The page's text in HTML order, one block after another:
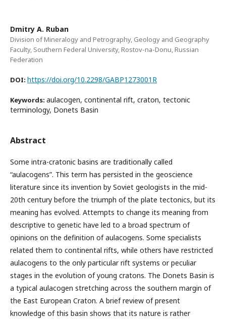
Dmitry A. Ruban
Division of Mineralogy and Petrography, Geology and Geography
Faculty, Southern Federal University, Rostov-na-Donu, Russian
Federation
DOI: https://doi.org/10.2298/GABP1273001R
Keywords: aulacogen, continental rift, craton, tectonic
terminology, Donets Basin
Abstract
Some intra-cratonic basins are traditionally called
“aulacogens”. This term has persisted in the geoscience
literature since its invention by Soviet geologists in the mid-
20th century before the triumph of the plate tectonics, but its
meaning has evolved. Attempts to change its meaning from
descriptive to genetic have led to a broad spectrum of
opinions on the definition of aulacogens. Some specialists
related them to continental rifts, while others have restricted
aulacogens to the only particular rift systems or peculiar
stages in the evolution of young cratons. The Donets Basin is
a typical aulacogen stretching across the southern margin of
the East European Craton. A brief review of present
knowledge of this basin shows that its nature is rather